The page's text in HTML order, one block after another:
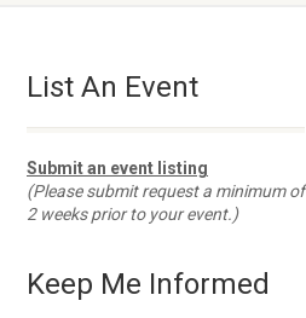
List An Event
Submit an event listing
(Please submit request a minimum of
2 weeks prior to your event.)
Keep Me Informed